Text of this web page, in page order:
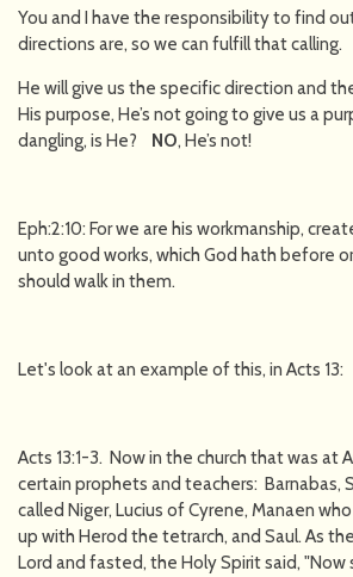
You and I have the responsibility to find
directions are, so we can fulfill that calling.
He will give us the specific direction and
His purpose, He’s not going to give us a
dangling, is He? NO, He’s not!
Eph:2:10: For we are his workmanship,
unto good works, which God hath before
should walk in them.
Let's look at an example of this, in Acts 13:
Acts 13:1-3. Now in the church that was at
certain prophets and teachers: Barnabas,
called Niger, Lucius of Cyrene, Manaen
up with Herod the tetrarch, and Saul. As
Lord and fasted, the Holy Spirit said,